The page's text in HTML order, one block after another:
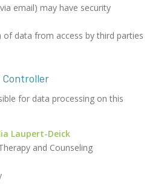
email) may have security
data from access by third parties
for data processing on this
Laupert-Deick
and Counseling